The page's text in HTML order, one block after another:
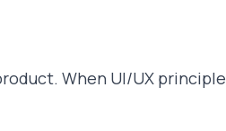
When UI/UX